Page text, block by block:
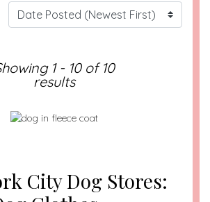
1 - 10 of 10
results
City Dog Stores: